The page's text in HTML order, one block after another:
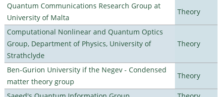
Quantum Communications Research Group at
University of Malta
Theory
Computational Nonlinear and Quantum Optics
Group, Department of Physics, University of
Strathclyde
Theory
Ben-Gurion University if the Negev - Condensed
matter theory group
Theory